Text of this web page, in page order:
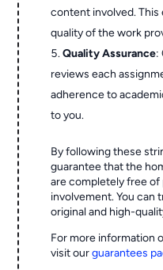
content involved.
quality of the work
Quality Assurance:
reviews each
adherence to
to you.
By following these
guarantee that the
are completely free of
involvement. You can
original and high-
For more information
visit ourguarantees